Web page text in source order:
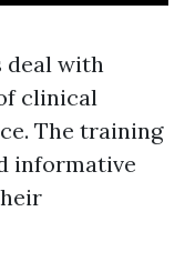
deal with
clinical
The training
informative